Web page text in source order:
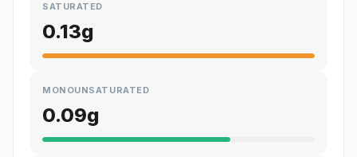
SATURATED
0.13g
MONOUNSATURATED
0.09g